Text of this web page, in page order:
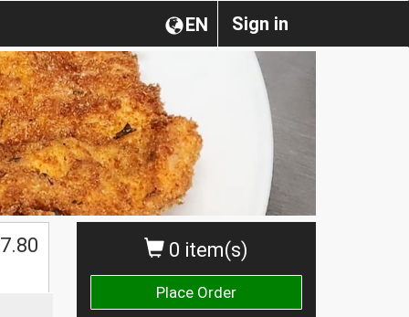
Sign in
EN
0 item(s)
Place Order